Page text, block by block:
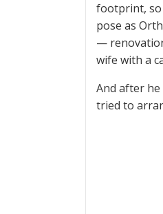
footprint, so
pose as
—
wife with a
And after he
tried to